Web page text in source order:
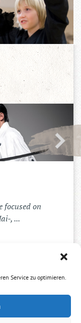
Service zu optimieren.
focused on
, ...